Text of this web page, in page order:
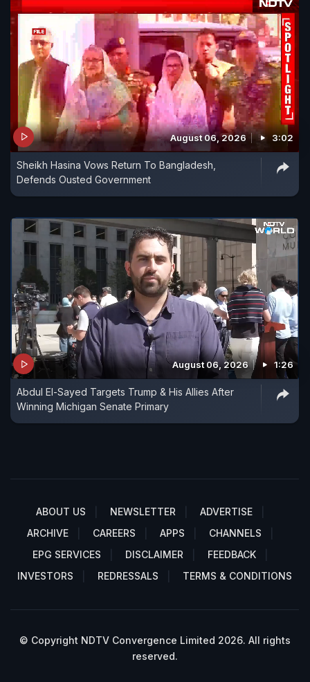
August 06, 2026 3:02
Sheikh Hasina Vows Return To Bangladesh,
Defends Ousted Government
August 06, 2026 1:26
Abdul El-Sayed Targets Trump & His Allies After
Winning Michigan Senate Primary
ABOUT US NEWSLETTER
ADVERTISE
ARCHIVE
CAREERS APPS
CHANNELS
EPG SERVICES
DISCLAIMER
FEEDBACK
INVESTORS
REDRESSALS TERMS & CONDITIONS
© Copyright NDTV Convergence Limited 2026. All rights
reserved.